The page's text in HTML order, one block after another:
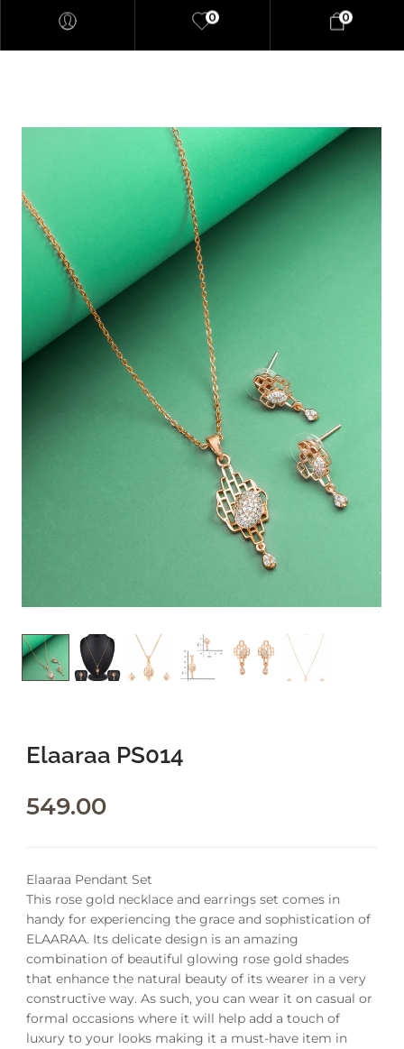
"At elaaraa we offer stylish,
high-quality women's fashion
crafted from eco-friendly
materials. Our collections
blend sophistication and
sustainability, designed for the
modern, conscious woman."
Privacy Policy
Refund and Returns Policy
Terms and Conditions
0 0
Elaaraa PS014
549.00
Elaaraa Pendant Set
This rose gold necklace and earrings set comes in
handy for experiencing the grace and sophistication of
ELAARAA. Its delicate design is an amazing
combination of beautiful glowing rose gold shades
that enhance the natural beauty of its wearer in a very
constructive way. As such, you can wear it on casual or
formal occasions where it will help add a touch of
luxury to your looks making it a must-have item in